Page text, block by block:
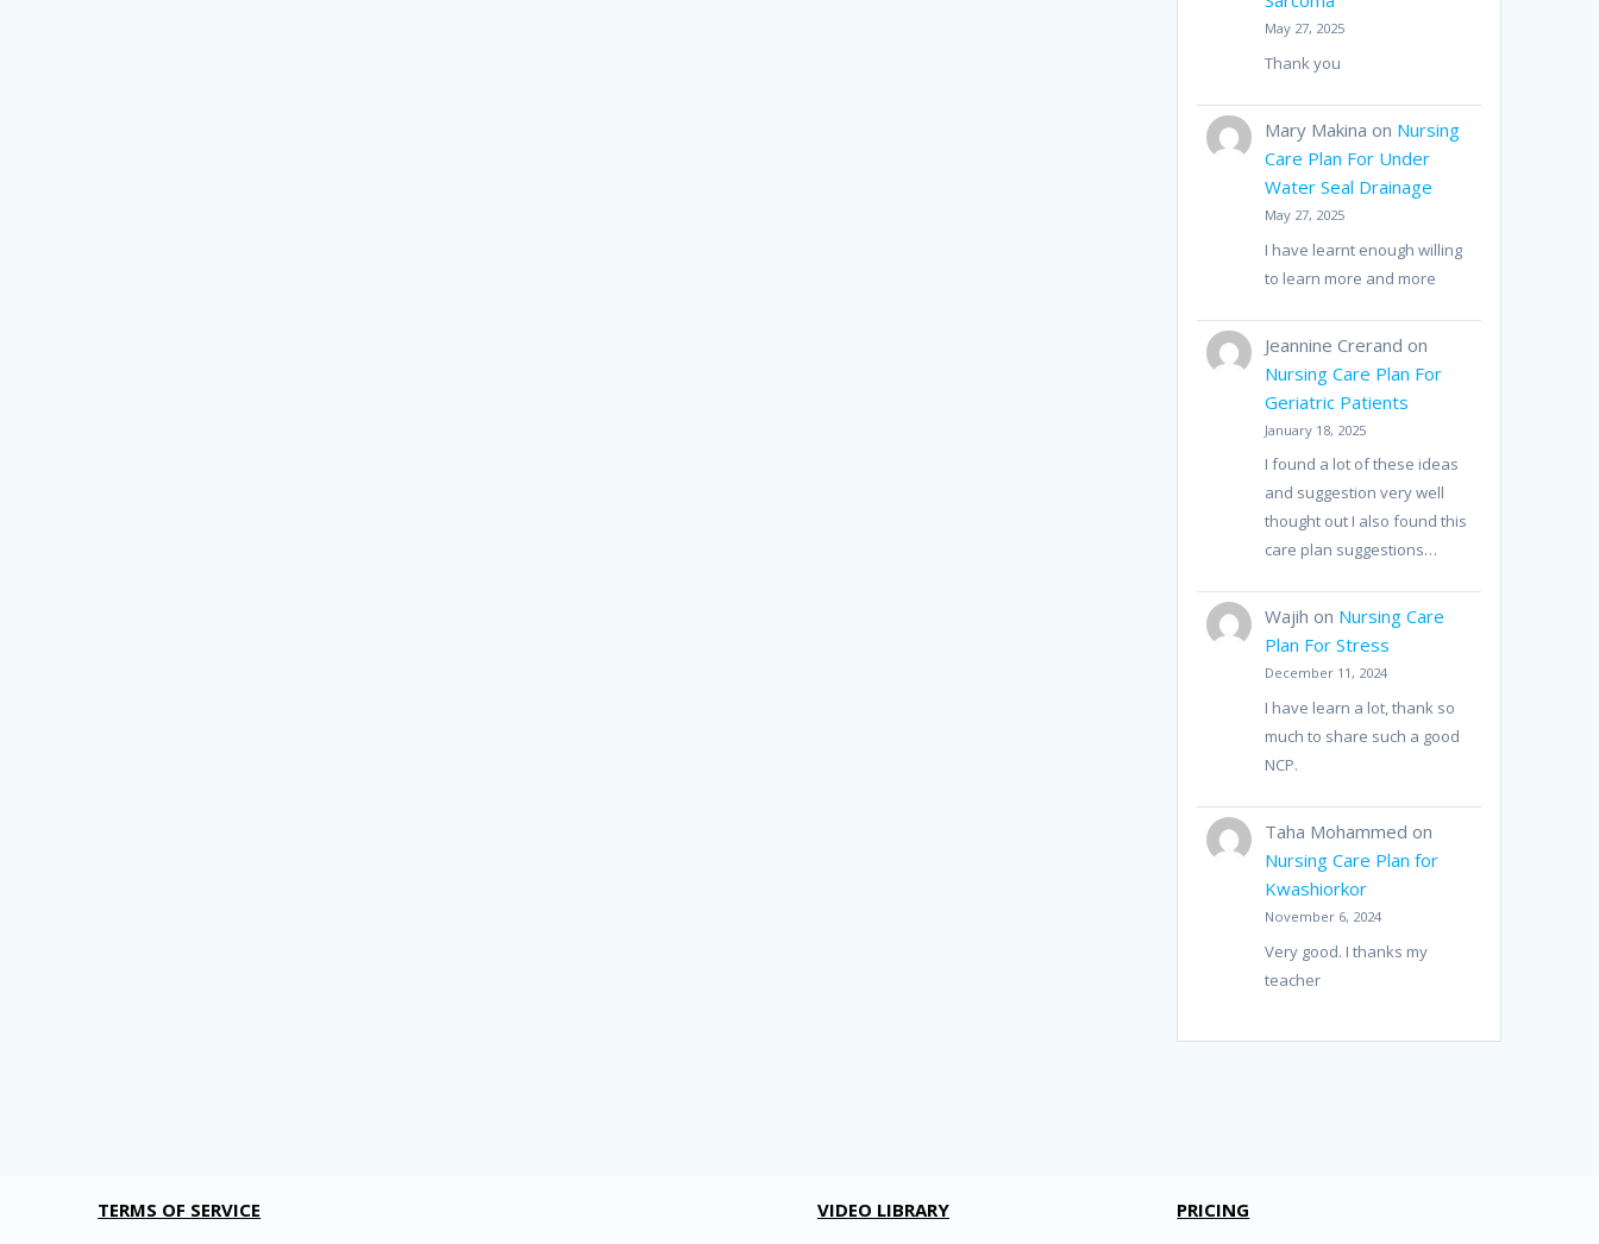
May 27, 2025
Thank you
Mary Makina on Nursing
Care Plan For Under
Water Seal Drainage
May 27, 2025
I have learnt enough willing
to learn more and more
Jeannine Crerand on
Nursing Care Plan For
Geriatric Patients
January 18, 2025
I found a lot of these ideas
and suggestion very well
thought out I also found this
care plan suggestions…
Wajih on Nursing Care
Plan For Stress
December 11, 2024
I have learn a lot, thank so
much to share such a good
NCP.
Taha Mohammed on
Nursing Care Plan for
Kwashiorkor
November 6, 2024
Very good. I thanks my
teacher
TERMS OF SERVICE VIDEO LIBRARY PRICING